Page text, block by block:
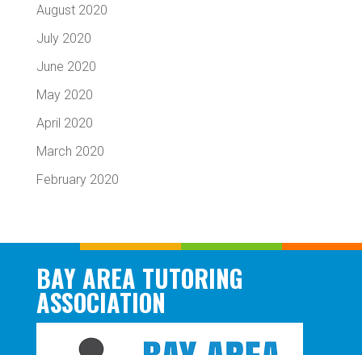
August 2020
July 2020
June 2020
May 2020
April 2020
March 2020
February 2020
BAY AREA TUTORING
ASSOCIATION